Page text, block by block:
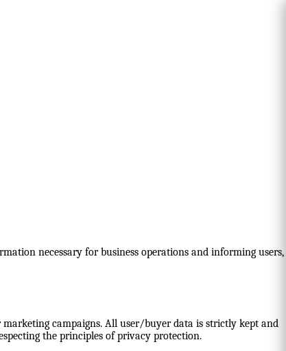
necessary for business operations and informing users,
campaigns. All user/buyer data is strictly kept and
the principles of privacy protection.